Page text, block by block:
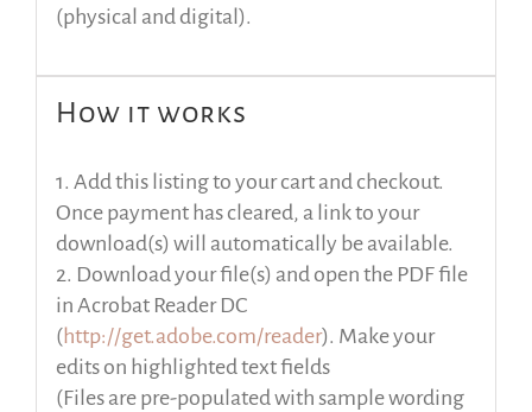
(physical and digital).
How it works
1. Add this listing to your cart and checkout.
Once payment has cleared, a link to your
download(s) will automatically be available.
2. Download your file(s) and open the PDF file
in Acrobat Reader DC
(http://get.adobe.com/reader). Make your
edits on highlighted text fields
(Files are pre-populated with sample wording